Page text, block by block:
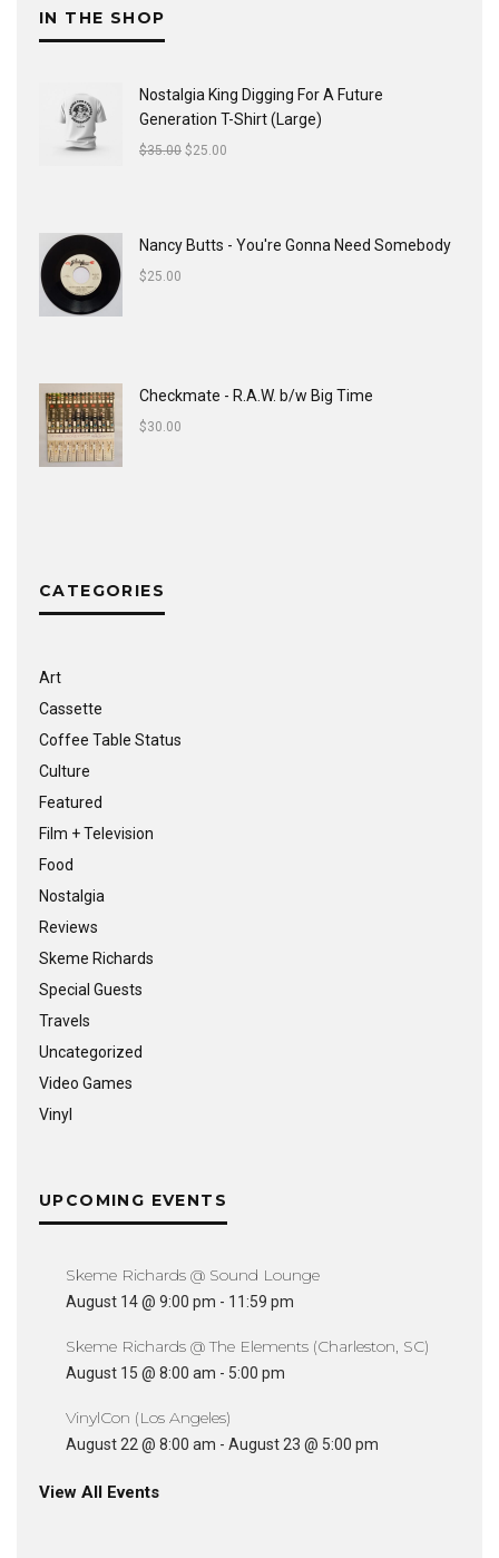
IN THE SHOP
Nostalgia King Digging For A Future
Generation T-Shirt (Large)
$35.00 $25.00
Nancy Butts - You're Gonna Need Somebody
$25.00
Checkmate - R.A.W. b/w Big Time
$30.00
CATEGORIES
Art
Cassette
Coffee Table Status
Culture
Featured
Film + Television
Food
Nostalgia
Reviews
Skeme Richards
Special Guests
Travels
Uncategorized
Video Games
Vinyl
UPCOMING EVENTS
Skeme Richards @ Sound Lounge
August 14 @ 9:00 pm - 11:59 pm
Skeme Richards @ The Elements (Charleston, SC)
August 15 @ 8:00 am - 5:00 pm
VinylCon (Los Angeles)
August 22 @ 8:00 am - August 23 @ 5:00 pm
View All Events